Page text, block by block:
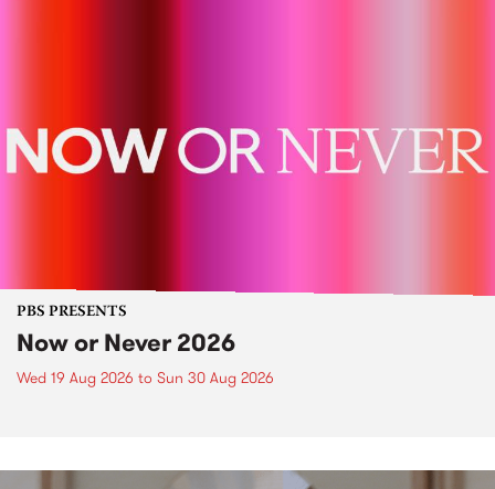
PBS PRESENTS
Now or Never 2026
Wed 19 Aug 2026 to Sun 30 Aug 2026